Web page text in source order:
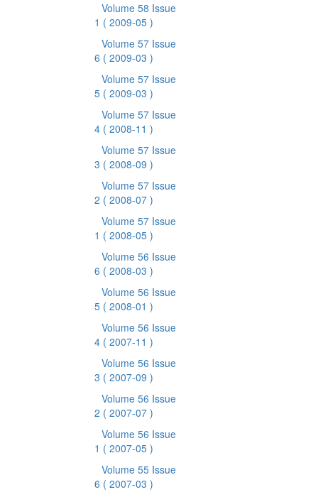
Volume 58 Issue
1 ( 2009-05 )
Volume 57 Issue
6 ( 2009-03 )
Volume 57 Issue
5 ( 2009-03 )
Volume 57 Issue
4 ( 2008-11 )
Volume 57 Issue
3 ( 2008-09 )
Volume 57 Issue
2 ( 2008-07 )
Volume 57 Issue
1 ( 2008-05 )
Volume 56 Issue
6 ( 2008-03 )
Volume 56 Issue
5 ( 2008-01 )
Volume 56 Issue
4 ( 2007-11 )
Volume 56 Issue
3 ( 2007-09 )
Volume 56 Issue
2 ( 2007-07 )
Volume 56 Issue
1 ( 2007-05 )
Volume 55 Issue
6 ( 2007-03 )